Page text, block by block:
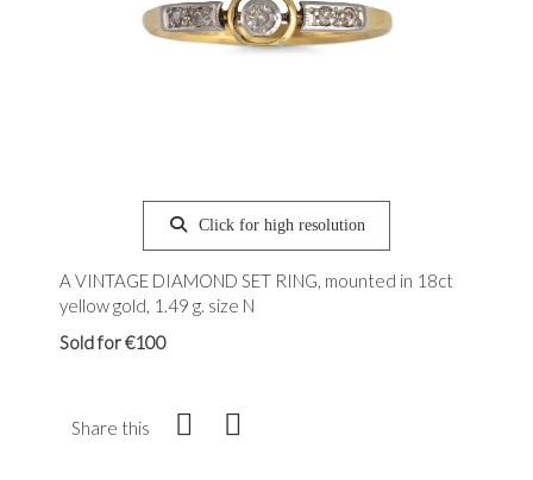
Click for high resolution
A VINTAGE DIAMOND SET RING, mounted in 18ct
yellow gold, 1.49 g. size N
Sold for €100
Share this